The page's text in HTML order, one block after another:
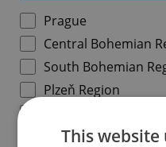
Prague
Central Bohemian
South Bohemian
Plzeň Region
Ústí nad Labem
This website